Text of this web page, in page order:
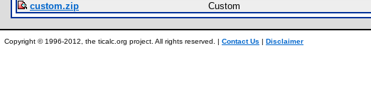
custom.zip
Custom
Copyright © 1996-2012, the ticalc.org project. All rights reserved. | Contact Us | Disclaimer